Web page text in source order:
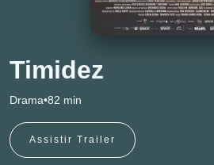
Timidez
Drama•82 min
Assistir Trailer